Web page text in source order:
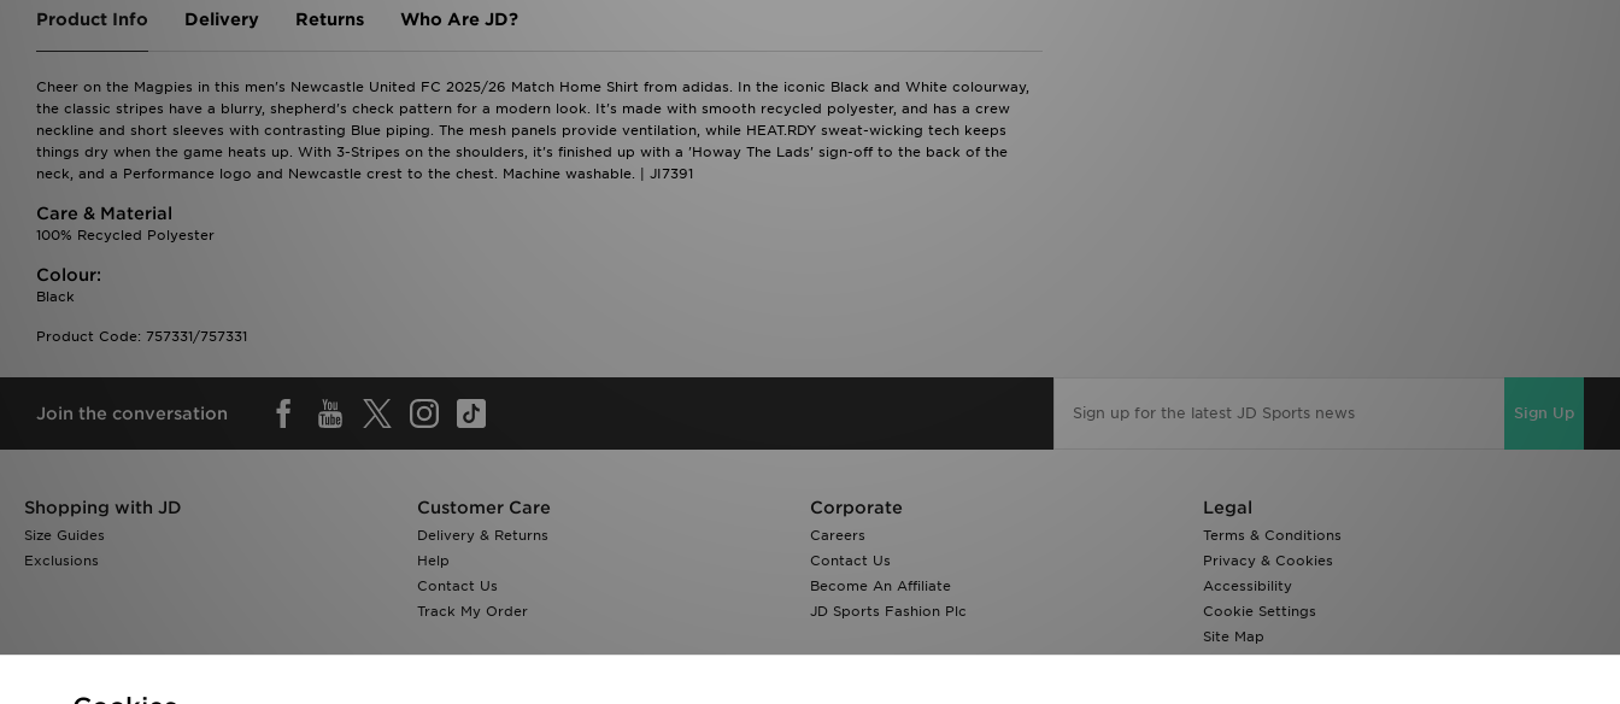
Product Info Delivery Returns Who Are JD?
Cheer on the Magpies in this men's Newcastle United FC 2025/26 Match Home Shirt from adidas. In the iconic Black and White colourway,
the classic stripes have a blurry, shepherd's check pattern for a modern look. It's made with smooth recycled polyester, and has a crew
neckline and short sleeves with contrasting Blue piping. The mesh panels provide ventilation, while HEAT.RDY sweat-wicking tech keeps
things dry when the game heats up. With 3-Stripes on the shoulders, it's finished up with a 'Howay The Lads' sign-off to the back of the
neck, and a Performance logo and Newcastle crest to the chest. Machine washable. | JI7391
Care & Material
100% Recycled Polyester
Colour:
Black
Product Code: 757331/757331
Join the conversation Sign Up
Shopping with JD
Size Guides
Exclusions
Customer Care
Delivery & Returns
Help
Contact Us
Track My Order
Corporate
Careers
Contact Us
Become An Affiliate
JD Sports Fashion Plc
Legal
Terms & Conditions
Privacy & Cookies
Accessibility
Cookie Settings
Site Map
Modern Slavery Report